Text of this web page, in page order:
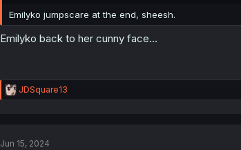
Emilyko jumpscare at the end, sheesh.
Emilyko back to her cunny face...
R
e
i
JDSquare13
Jun 15, 2024